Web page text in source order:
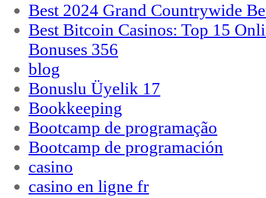
Best 2024 Grand Countrywide
Best Bitcoin Casinos: Top 15
Bonuses 356
blog
Bonuslu Üyelik 17
Bookkeeping
Bootcamp de programação
Bootcamp de programación
casino
casino en ligne fr